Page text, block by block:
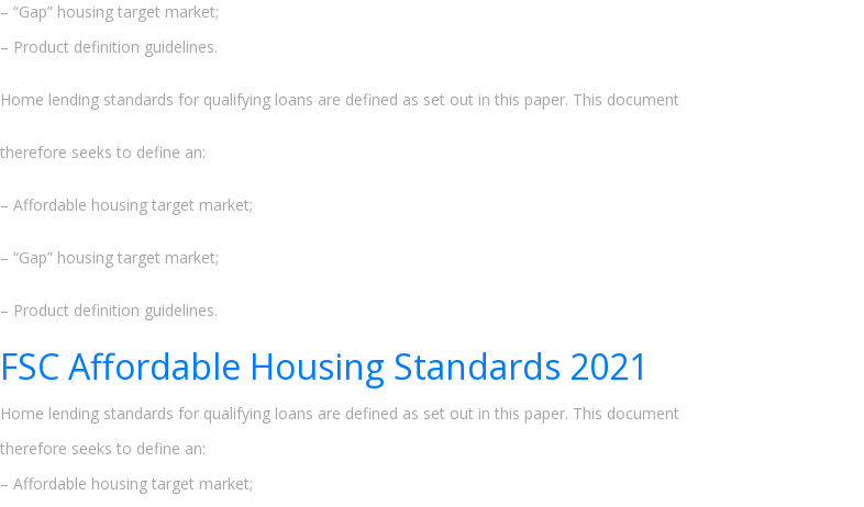
– “Gap” housing target market;
– Product definition guidelines.
Home lending standards for qualifying loans are defined as set out in this paper. This document
therefore seeks to define an:
– Affordable housing target market;
– “Gap” housing target market;
– Product definition guidelines.
FSC Affordable Housing Standards 2021
Home lending standards for qualifying loans are defined as set out in this paper. This document
therefore seeks to define an:
– Affordable housing target market;